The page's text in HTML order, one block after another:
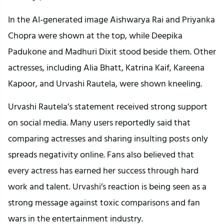
In the AI-generated image Aishwarya Rai and Priyanka
Chopra were shown at the top, while Deepika
Padukone and Madhuri Dixit stood beside them. Other
actresses, including Alia Bhatt, Katrina Kaif, Kareena
Kapoor, and Urvashi Rautela, were shown kneeling.
Urvashi Rautela’s statement received strong support
on social media. Many users reportedly said that
comparing actresses and sharing insulting posts only
spreads negativity online. Fans also believed that
every actress has earned her success through hard
work and talent. Urvashi’s reaction is being seen as a
strong message against toxic comparisons and fan
wars in the entertainment industry.